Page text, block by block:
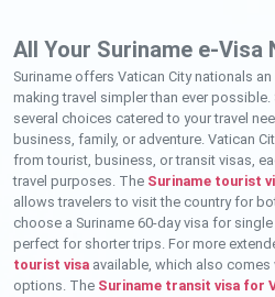
All Your Suriname e-Visa
Suriname offers Vatican City nationals
making travel simpler than ever
several choices catered to your travel
business, family, or adventure. Vatican
from tourist, business, or transit visas,
travel purposes. The Suriname tourist
allows travelers to visit the country for
choose a Suriname 60-day visa for
perfect for shorter trips. For more
tourist visa available, which also
options. The Suriname transit visa for